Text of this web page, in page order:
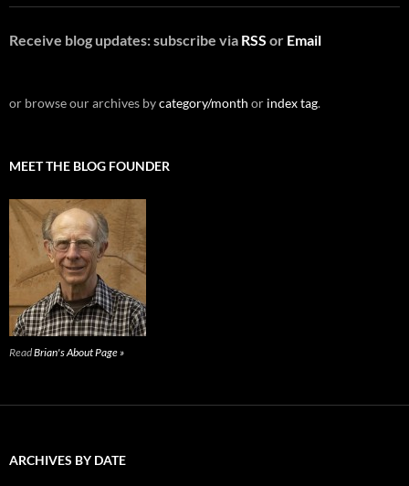
Receive blog updates: subscribe via RSS or Email
or browse our archives bycategory/month or index tag.
MEET THE BLOG FOUNDER
ReadBrian's About Page »
ARCHIVES BY DATE